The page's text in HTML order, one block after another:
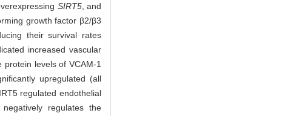
SIRT5, and
growth factor β2/β3
their survival rates
increased vascular
levels of VCAM-1
upregulated (all
regulated endothelial
negatively regulates the